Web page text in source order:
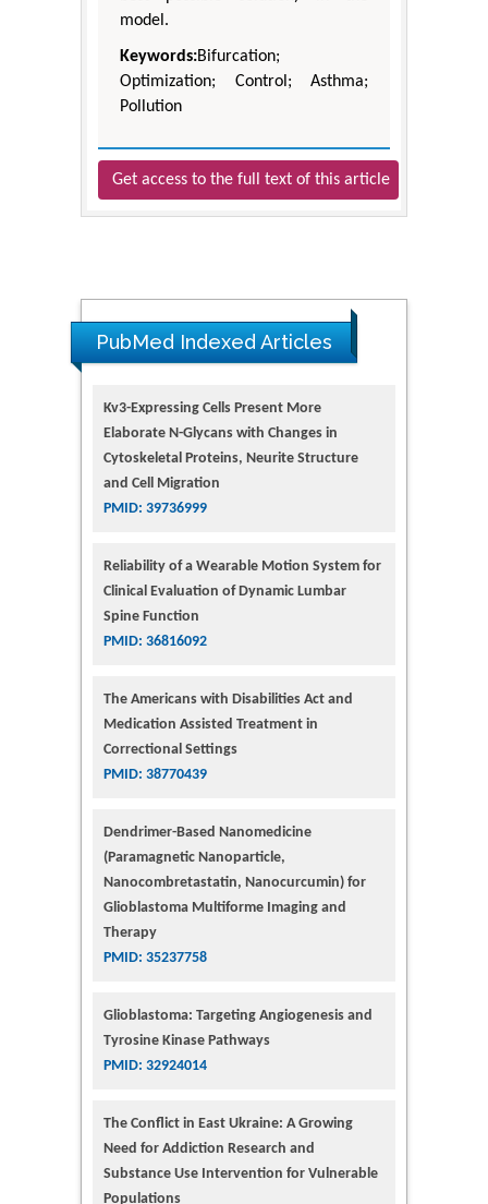
model.
Keywords:Bifurcation;
Optimization; Control; Asthma;
Pollution
Get access to the full text of this article
PubMed Indexed Articles
Kv3-Expressing Cells Present More
Elaborate N-Glycans with Changes in
Cytoskeletal Proteins, Neurite Structure
and Cell Migration
PMID: 39736999
Reliability of a Wearable Motion System for
Clinical Evaluation of Dynamic Lumbar
Spine Function
PMID: 36816092
The Americans with Disabilities Act and
Medication Assisted Treatment in
Correctional Settings
PMID: 38770439
Dendrimer-Based Nanomedicine
(Paramagnetic Nanoparticle,
Nanocombretastatin, Nanocurcumin) for
Glioblastoma Multiforme Imaging and
Therapy
PMID: 35237758
Glioblastoma: Targeting Angiogenesis and
Tyrosine Kinase Pathways
PMID: 32924014
The Conflict in East Ukraine: A Growing
Need for Addiction Research and
Substance Use Intervention for Vulnerable
Populations